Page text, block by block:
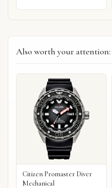
Also worth your attention:
Citizen Promaster Diver
Mechanical